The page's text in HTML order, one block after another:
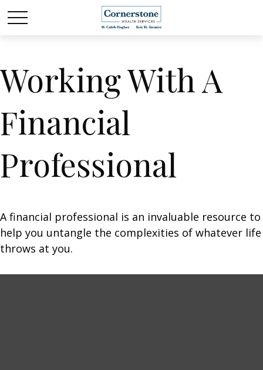
Working With A
Financial
Professional
A financial professional is an invaluable resource to
help you untangle the complexities of whatever life
throws at you.